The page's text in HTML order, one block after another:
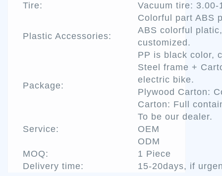
Tire:
Vacuum tire: 3.00-
Plastic Accessories:
Colorful part ABS
ABS colorful
customized.
PP is black color,
Package:
Steel frame +
electric bike.
Plywood Carton:
Carton: Full
Service:
To be our dealer.
OEM
ODM
MOQ:
1 Piece
Delivery time:
15-20days, if